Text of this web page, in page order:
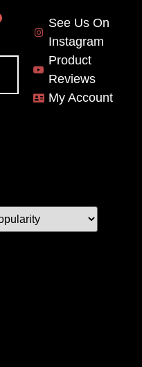
See Us On
Instagram
Product
Reviews
My Account